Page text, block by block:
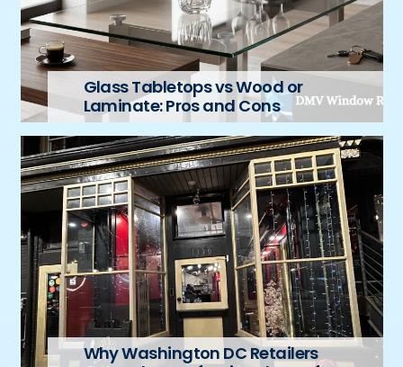
Glass Tabletops vs Wood or
Laminate: Pros and Cons
Why Washington DC Retailers